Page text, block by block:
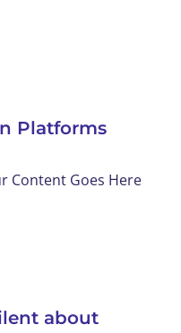
Platforms
Content Goes Here
about